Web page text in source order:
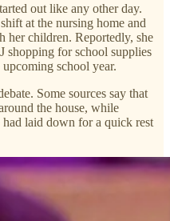
out like any other day.
at the nursing home and
her children. Reportedly, she
shopping for school supplies
school year.
Some sources say that
the house, while
laid down for a quick rest